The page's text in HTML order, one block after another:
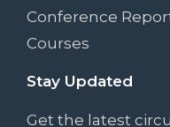
Conference
Courses
Stay Updated
Get the latest